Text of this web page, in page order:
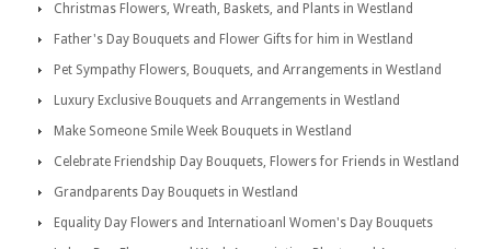
Christmas Flowers, Wreath, Baskets, and Plants in Westland
Father's Day Bouquets and Flower Gifts for him in Westland
Pet Sympathy Flowers, Bouquets, and Arrangements in Westland
Luxury Exclusive Bouquets and Arrangements in Westland
Make Someone Smile Week Bouquets in Westland
Celebrate Friendship Day Bouquets, Flowers for Friends in Westland
Grandparents Day Bouquets in Westland
Equality Day Flowers and Internatioanl Women's Day Bouquets